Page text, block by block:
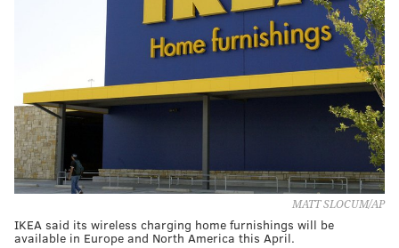
MATT SLOCUM/AP
IKEA said its wireless charging home furnishings will be
available in Europe and North America this April.